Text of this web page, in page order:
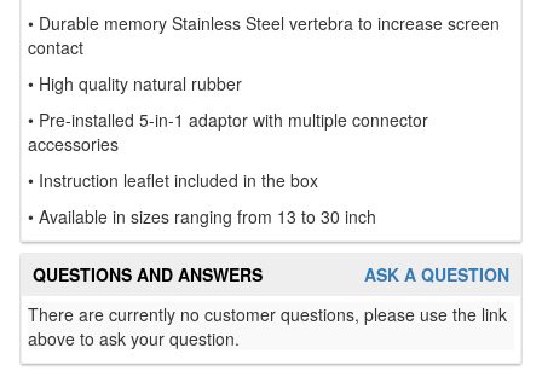
• Durable memory Stainless Steel vertebra to increase screen
contact
• High quality natural rubber
• Pre-installed 5-in-1 adaptor with multiple connector
accessories
• Instruction leaflet included in the box
• Available in sizes ranging from 13 to 30 inch
ASK A QUESTION
QUESTIONS AND ANSWERS
There are currently no customer questions, please use the link
above to ask your question.